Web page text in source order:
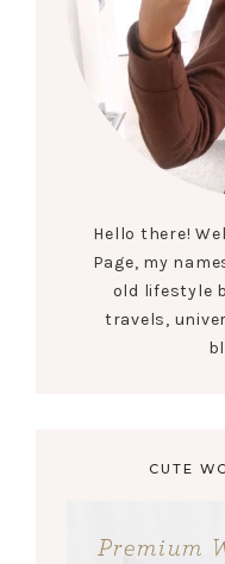
Hello there!
Page, my
old lifestyle
travels,
CUTE